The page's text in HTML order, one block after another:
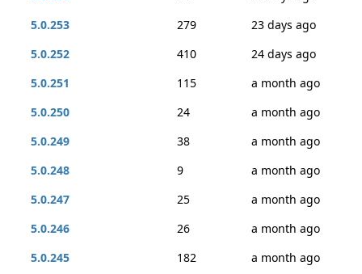
5.0.253
279
23 days ago
5.0.252
410
24 days ago
5.0.251
115
a month ago
5.0.250
24
a month ago
5.0.249
38
a month ago
5.0.248
9
a month ago
5.0.247
25
a month ago
5.0.246
26
a month ago
5.0.245
182
a month ago